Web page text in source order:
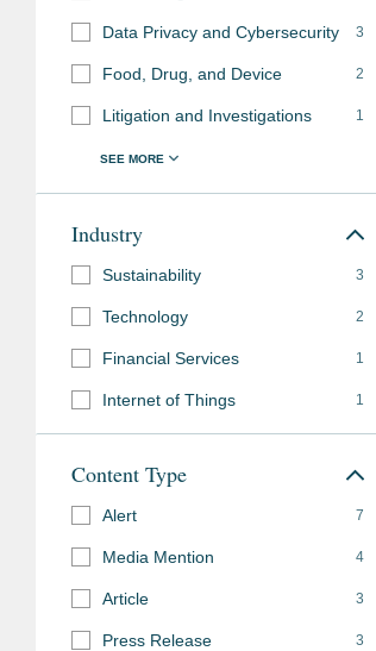
Data Privacy and Cybersecurity 3
Food, Drug, and Device 2
Litigation and Investigations 1
Industry
Sustainability 3
Technology 2
Financial Services 1
Internet of Things 1
Content Type
Alert 7
Media Mention 4
Article 3
Press Release 3